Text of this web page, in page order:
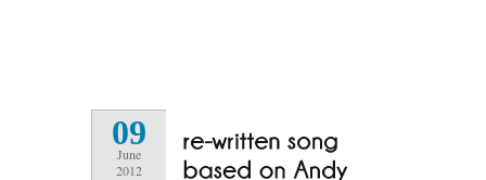
09
June
2012